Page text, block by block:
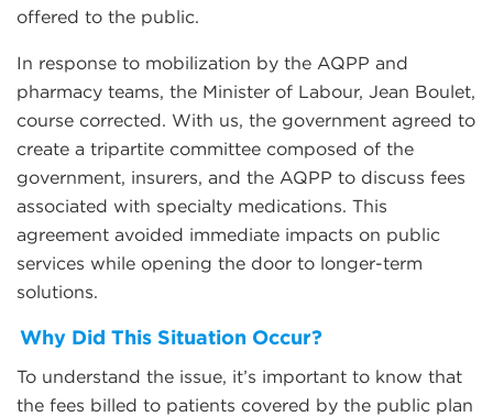
offered to the public.
In response to mobilization by the AQPP and
pharmacy teams, the Minister of Labour, Jean Boulet,
course corrected. With us, the government agreed to
create a tripartite committee composed of the
government, insurers, and the AQPP to discuss fees
associated with specialty medications. This
agreement avoided immediate impacts on public
services while opening the door to longer-term
solutions.
Why Did This Situation Occur?
To understand the issue, it’s important to know that
the fees billed to patients covered by the public plan